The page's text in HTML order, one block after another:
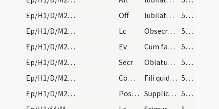
Ep/H1/D/M2/Mass Propers
Off Iubilate Deo omnis terra
52 (39r)
Ep/H1/D/M2/Mass Propers
Lc Obsecro itaque vos per misericordiam Dei
52 (39r)
Ep/H1/D/M2/Mass Propers
Ev Cum factus esset Iesus annorum duodecim (L 2)
52 (39r)
Ep/H1/D/M2/Mass Propers
Secr Oblatum tibi Domine sacrificium
53 (40r)
Ep/H1/D/M2/Mass Propers
Comm Fili quid fecisti
53 (40r)
Ep/H1/D/M2/Mass Propers
Postcomm Supplices te rogamus omnipotens Deus ut quos tuis reficis sacramentis
53 (40r)